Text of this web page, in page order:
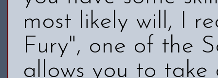
most likely will, I
Fury", one of the
allows you to take